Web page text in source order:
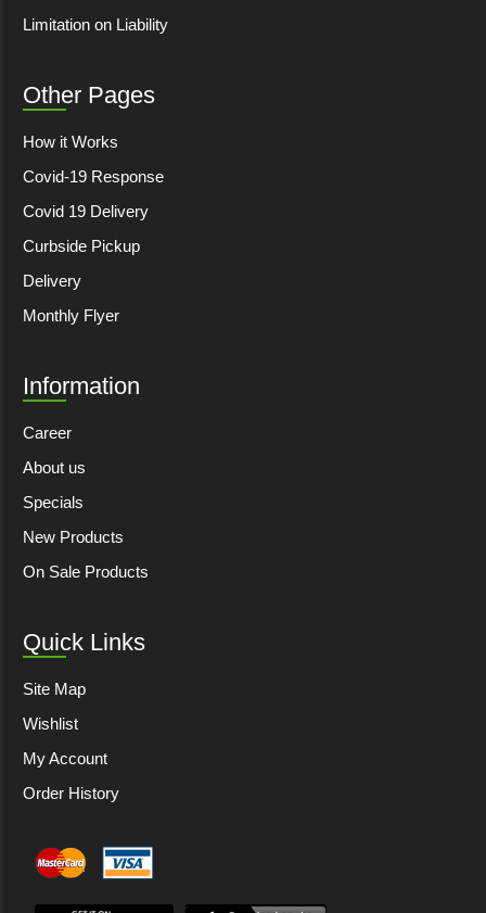
Limitation on Liability
Other Pages
How it Works
Covid-19 Response
Covid 19 Delivery
Curbside Pickup
Delivery
Monthly Flyer
Information
Career
About us
Specials
New Products
On Sale Products
Quick Links
Site Map
Wishlist
My Account
Order History